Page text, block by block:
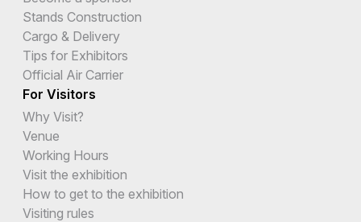
Stands Construction
Cargo & Delivery
Tips for Exhibitors
Official Air Carrier
For Visitors
Why Visit?
Venue
Working Hours
Visit the exhibition
How to get to the exhibition
Visiting rules